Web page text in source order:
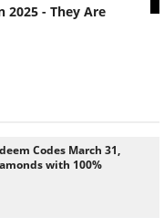
2025 - They Are
Codes March 31,
with 100%